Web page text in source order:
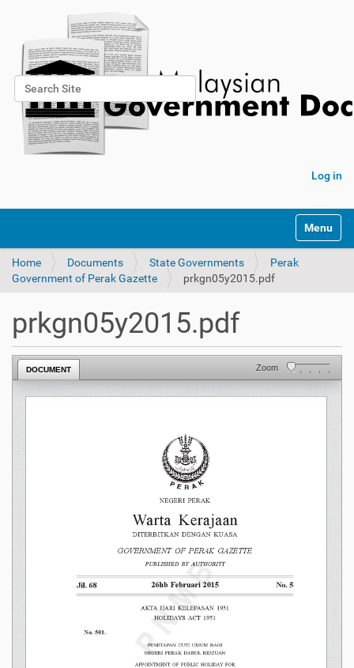
Search Site
Advanced Search…
Log in
Toggle
Home Documents State Governments
Perak
Government of Perak Gazette
prkgn05y2015.pdf
prkgn05y2015.pdf
DOCUMENT Zoom